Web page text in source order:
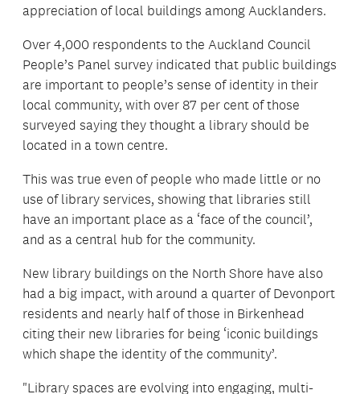
appreciation of local buildings among Aucklanders.
Over 4,000 respondents to the Auckland Council
People’s Panel survey indicated that public buildings
are important to people’s sense of identity in their
local community, with over 87 per cent of those
surveyed saying they thought a library should be
located in a town centre.
This was true even of people who made little or no
use of library services, showing that libraries still
have an important place as a ‘face of the council’,
and as a central hub for the community.
New library buildings on the North Shore have also
had a big impact, with around a quarter of Devonport
residents and nearly half of those in Birkenhead
citing their new libraries for being ‘iconic buildings
which shape the identity of the community’.
"Library spaces are evolving into engaging, multi-